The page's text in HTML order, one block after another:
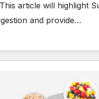
article will highlight
and provide…